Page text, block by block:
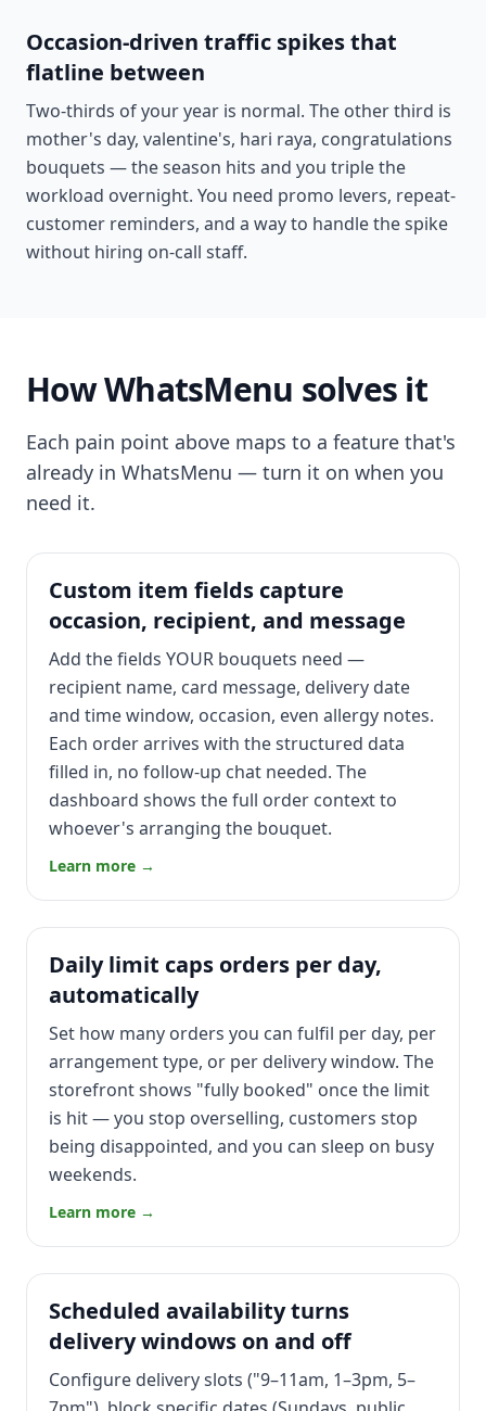
Occasion-driven traffic spikes that
flatline between
Two-thirds of your year is normal. The other third is
mother's day, valentine's, hari raya, congratulations
bouquets — the season hits and you triple the
workload overnight. You need promo levers, repeat-
customer reminders, and a way to handle the spike
without hiring on-call staff.
How WhatsMenu solves it
Each pain point above maps to a feature that's
already in WhatsMenu — turn it on when you
need it.
Custom item fields capture
occasion, recipient, and message
Add the fields YOUR bouquets need —
recipient name, card message, delivery date
and time window, occasion, even allergy notes.
Each order arrives with the structured data
filled in, no follow-up chat needed. The
dashboard shows the full order context to
whoever's arranging the bouquet.
Learn more →
Daily limit caps orders per day,
automatically
Set how many orders you can fulfil per day, per
arrangement type, or per delivery window. The
storefront shows "fully booked" once the limit
is hit — you stop overselling, customers stop
being disappointed, and you can sleep on busy
weekends.
Learn more →
Scheduled availability turns
delivery windows on and off
Configure delivery slots ("9–11am, 1–3pm, 5–